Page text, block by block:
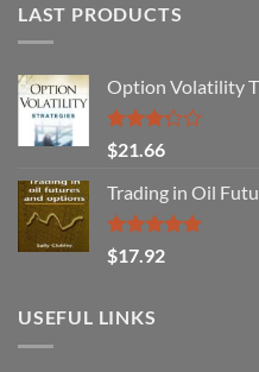
LAST PRODUCTS
Option Volatility
Rated
3.29
out of
5
$21.66
Trading in Oil
Rated5.00
out of 5
$17.92
USEFUL LINKS